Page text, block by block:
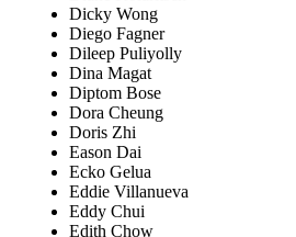
Dicky Wong
Diego Fagner
Dileep Puliyolly
Dina Magat
Diptom Bose
Dora Cheung
Doris Zhi
Eason Dai
Ecko Gelua
Eddie Villanueva
Eddy Chui
Edith Chow